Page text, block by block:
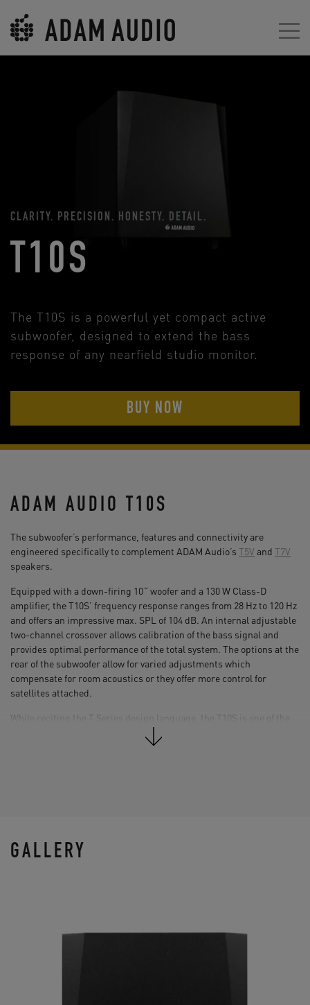
CLARITY. PRECISION. HONESTY. DETAIL.
T10S
The T10S is a powerful yet compact active
subwoofer, designed to extend the bass
response of any nearfield studio monitor.
BUY NOW
ADAM AUDIO T10S
The subwoofer’s performance, features and connectivity are
engineered specifically to complement ADAM Audio’s T5V and T7V
speakers.
Equipped with a down-firing 10˝ woofer and a 130 W Class-D
amplifier, the T10S’ frequency response ranges from 28 Hz to 120 Hz
and offers an impressive max. SPL of 104 dB. An internal adjustable
two-channel crossover allows calibration of the bass signal and
provides optimal performance of the total system. The options at the
rear of the subwoofer allow for varied adjustments which
compensate for room acoustics or they offer more control for
satellites attached.
While reciting the T Series design language, the T10S is one of the
integrated in any studio environment. The acoustic performance
10“ Subwoofer (paper)
GALLERY